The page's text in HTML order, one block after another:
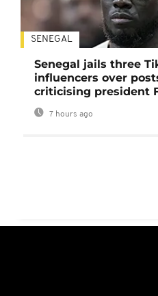
SENEGAL
Senegal jails three
influencers over
criticising president
7 hours ago